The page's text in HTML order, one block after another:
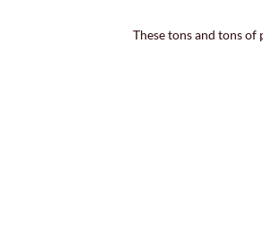
These tons and tons